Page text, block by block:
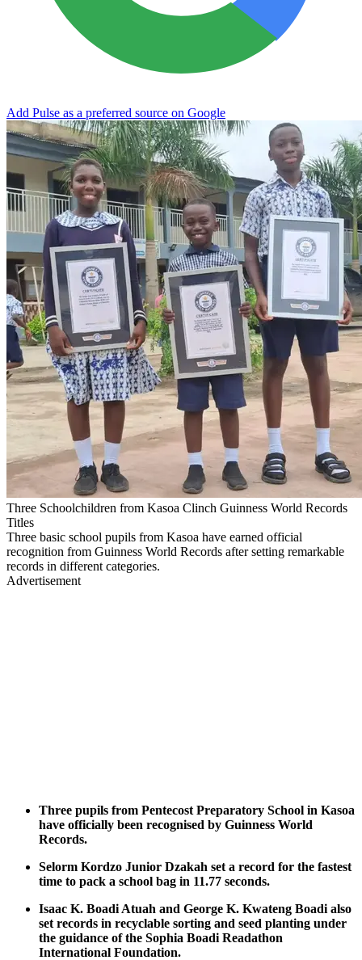
Add Pulse as a preferred source on Google
Three Schoolchildren from Kasoa Clinch Guinness World Records
Titles
Three basic school pupils from Kasoa have earned official
recognition from Guinness World Records after setting remarkable
records in different categories.
Advertisement
Three pupils from Pentecost Preparatory School in Kasoa
have officially been recognised by Guinness World
Records.
Selorm Kordzo Junior Dzakah set a record for the fastest
time to pack a school bag in 11.77 seconds.
Isaac K. Boadi Atuah and George K. Kwateng Boadi also
set records in recyclable sorting and seed planting under
the guidance of the Sophia Boadi Readathon
International Foundation.